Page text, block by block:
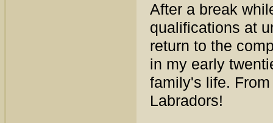
After a break
qualifications at
return to the
in my early
family's life.
Labradors!